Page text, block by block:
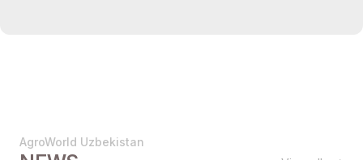
AgroWorld Uzbekistan